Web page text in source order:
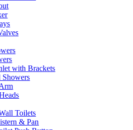
with Brackets
Showers
Toilets
& Pan